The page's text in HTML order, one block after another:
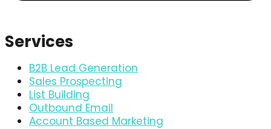
Services
B2B Lead Generation
Sales Prospecting
List Building
Outbound Email
Account Based Marketing